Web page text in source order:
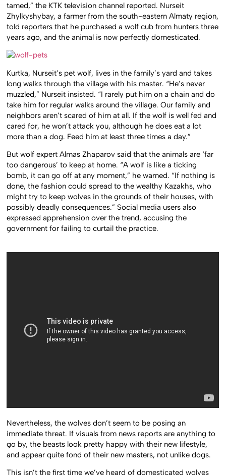
tamed,” the KTK television channel reported. Nurseit
Zhylkyshybay, a farmer from the south-eastern Almaty region,
told reporters that he purchased a wolf cub from hunters three
years ago, and the animal is now perfectly domesticated.
Kurtka, Nurseit’s pet wolf, lives in the family’s yard and takes
long walks through the village with his master. “He’s never
muzzled,” Nurseit insisted. “I rarely put him on a chain and do
take him for regular walks around the village. Our family and
neighbors aren’t scared of him at all. If the wolf is well fed and
cared for, he won’t attack you, although he does eat a lot
more than a dog. Feed him at least three times a day.”
But wolf expert Almas Zhaparov said that the animals are ‘far
too dangerous’ to keep at home. “A wolf is like a ticking
bomb, it can go off at any moment,” he warned. “If nothing is
done, the fashion could spread to the wealthy Kazakhs, who
might try to keep wolves in the grounds of their houses, with
possibly deadly consequences.” Social media users also
expressed apprehension over the trend, accusing the
government for failing to curtail the practice.
Nevertheless, the wolves don’t seem to be posing an
immediate threat. If visuals from news reports are anything to
go by, the beasts look pretty happy with their new lifestyle,
and appear quite fond of their new masters, not unlike dogs.
This isn’t the first time we’ve heard of domesticated wolves